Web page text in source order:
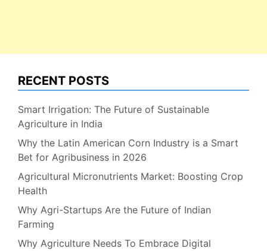
RECENT POSTS
Smart Irrigation: The Future of Sustainable
Agriculture in India
Why the Latin American Corn Industry is a Smart
Bet for Agribusiness in 2026
Agricultural Micronutrients Market: Boosting Crop
Health
Why Agri-Startups Are the Future of Indian
Farming
Why Agriculture Needs To Embrace Digital